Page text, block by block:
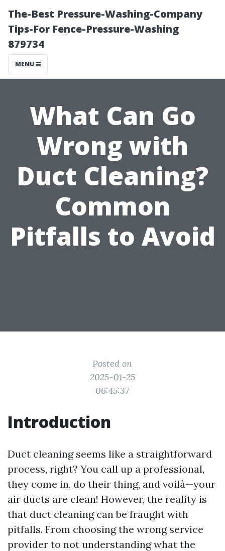
The-Best Pressure-Washing-Company
Tips-For Fence-Pressure-Washing
879734
MENU
What Can Go
Wrong with
Duct Cleaning?
Common
Pitfalls to Avoid
Posted on
2025-01-25
06:45:37
Introduction
Duct cleaning seems like a straightforward
process, right? You call up a professional,
they come in, do their thing, and voilà—your
air ducts are clean! However, the reality is
that duct cleaning can be fraught with
pitfalls. From choosing the wrong service
provider to not understanding what the